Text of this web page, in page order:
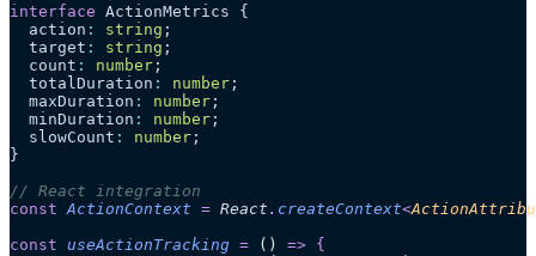
interface ActionMetrics {
  action
: string ;
  target
: string ;
  count
: number ;
  totalDuration
: number ;
  maxDuration
: number ;
  minDuration
: number ;
  slowCount
: number ;
}
// React integration
const ActionContext = React . createContext<
const useActionTracking = () => {